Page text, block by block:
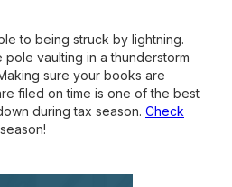
to being struck by lightning.
vaulting in a thunderstorm
sure your books are
filed on time is one of the best
during tax season. Check